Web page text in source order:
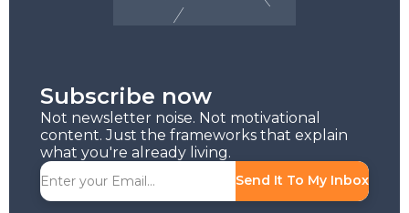
Subscribe now
Not newsletter noise. Not motivational
content. Just the frameworks that explain
what you're already living.
Send It To My Inbox